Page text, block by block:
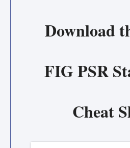
Download
FIG PSR
Cheat